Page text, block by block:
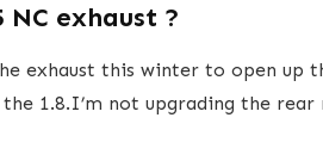
NC exhaust ?
exhaust this winter to open up
1.8.I’m not upgrading the